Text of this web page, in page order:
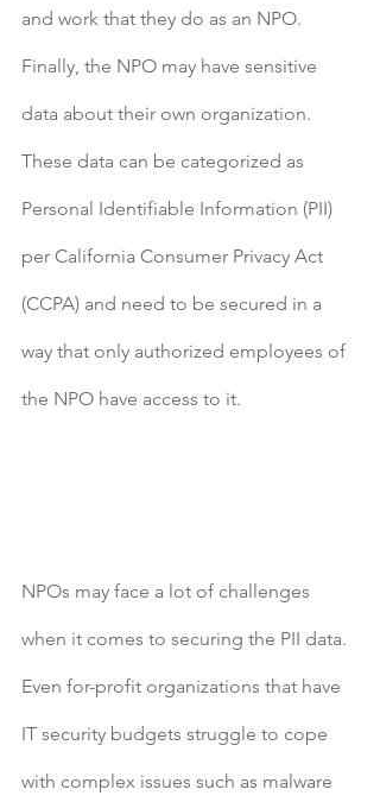
and work that they do as an NPO.
Finally, the NPO may have sensitive
data about their own organization.
These data can be categorized as
Personal Identifiable Information (PII)
per California Consumer Privacy Act
(CCPA) and need to be secured in a
way that only authorized employees of
the NPO have access to it.
NPOs may face a lot of challenges
when it comes to securing the PII data.
Even for-profit organizations that have
IT security budgets struggle to cope
with complex issues such as malware